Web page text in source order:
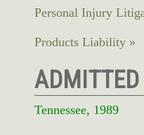
Personal Injury
Products Liability
ADMITTED
Tennessee, 1989